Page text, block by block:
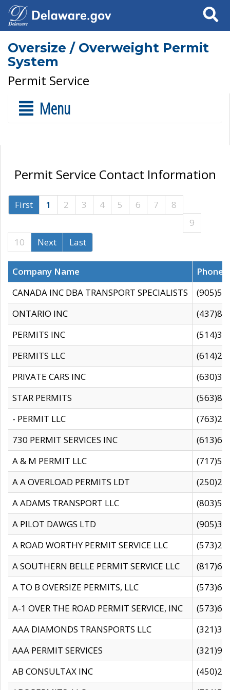
Search
Oversize / Overweight Permit
System
Permit Service
Menu
Permit Service Contact Information
First 1 2 3 4 5 6 7
8
9
10
Next Last
Company Name
CANADA INC DBA TRANSPORT SPECIALISTS
ONTARIO INC
PERMITS INC
PERMITS LLC
PRIVATE CARS INC
STAR PERMITS
- PERMIT LLC
730 PERMIT SERVICES INC
A & M PERMIT LLC
A A OVERLOAD PERMITS LDT
A ADAMS TRANSPORT LLC
A PILOT DAWGS LTD
A ROAD WORTHY PERMIT SERVICE LLC
A SOUTHERN BELLE PERMIT SERVICE LLC
A TO B OVERSIZE PERMITS, LLC
A-1 OVER THE ROAD PERMIT SERVICE, INC
AAA DIAMONDS TRANSPORTS LLC
AAA PERMIT SERVICES
AB CONSULTAX INC